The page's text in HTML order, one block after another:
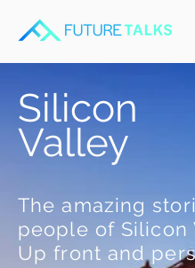
Silicon
Valley
The amazing
people of Silicon
Up front and